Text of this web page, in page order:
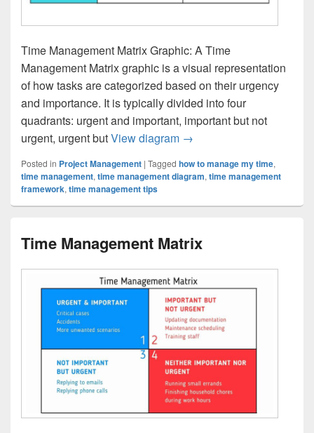
Time Management Matrix Graphic: A Time
Management Matrix graphic is a visual representation
of how tasks are categorized based on their urgency
and importance. It is typically divided into four
quadrants: urgent and important, important but not
urgent, urgent butView diagram Time Management Matrix
→
Posted in Project Management | Tagged how to manage my time,
time management, time management diagram, time management
framework, time management tips
Time Management Matrix